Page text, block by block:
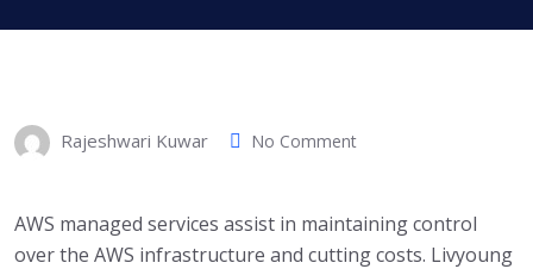
Rajeshwari Kuwar No Comment
AWS managed services assist in maintaining control
over the AWS infrastructure and cutting costs. Livyoung